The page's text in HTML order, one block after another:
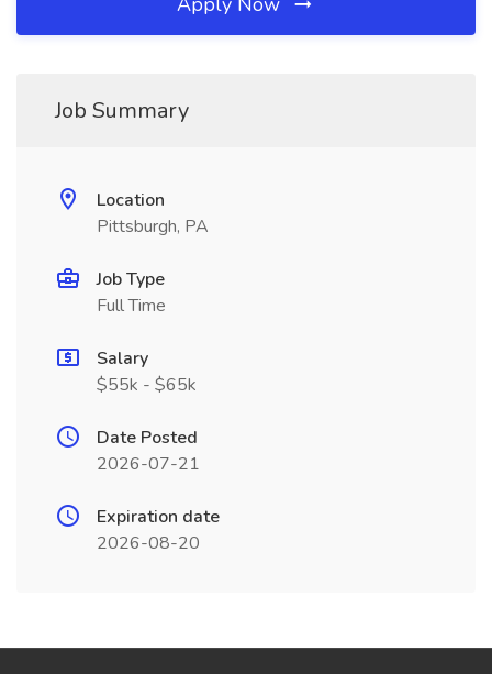
Job Summary
Location
Pittsburgh, PA
Job Type
Full Time
Salary
$55k - $65k
Date Posted
2026-07-21
Expiration date
2026-08-20